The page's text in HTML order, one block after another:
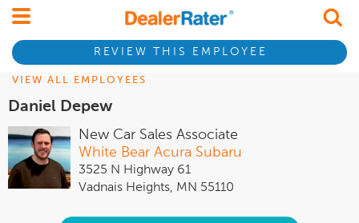
REVIEW THIS EMPLOYEE
VIEW ALL EMPLOYEES
Daniel Depew
New Car Sales Associate
White Bear Acura Subaru
3525 N Highway 61
Vadnais Heights, MN 55110